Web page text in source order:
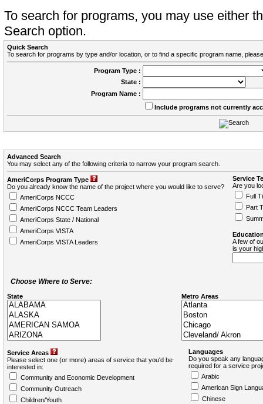
To search for programs, you may use either
Search option.
Quick Search
To search for programs by type and/or location, or to find a specific program name,
Program Type :
State :
Program Name :
Include programs not currently
Advanced Search
You may select any of the following criteria to narrow your program search.
AmeriCorps Program Type
Do you already know the name of the project where you would like to serve?
AmeriCorps NCCC
AmeriCorps NCCC Team Leaders
AmeriCorps State / National
AmeriCorps VISTA
AmeriCorps VISTA Leaders
Service
Are you
Full
Part
A few of
is your
Choose Where to Serve:
State Metro Areas
Service Areas
Please select one (or more) areas of service that you'd be
interested in:
Community and Economic Development
Community Outreach
Children/Youth
Languages
Do you speak any
required for a service
Arabic
American Sign
Chinese